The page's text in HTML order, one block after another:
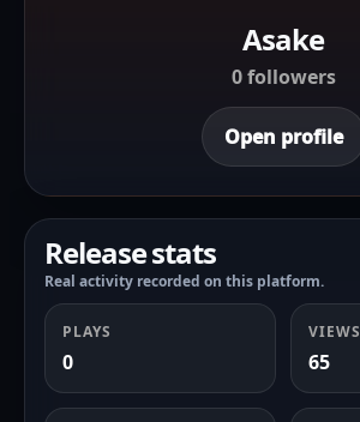
Asake
0 followers
Open profile
Release stats
Real activity recorded on this platform.
PLAYS
0
VIEWS
65